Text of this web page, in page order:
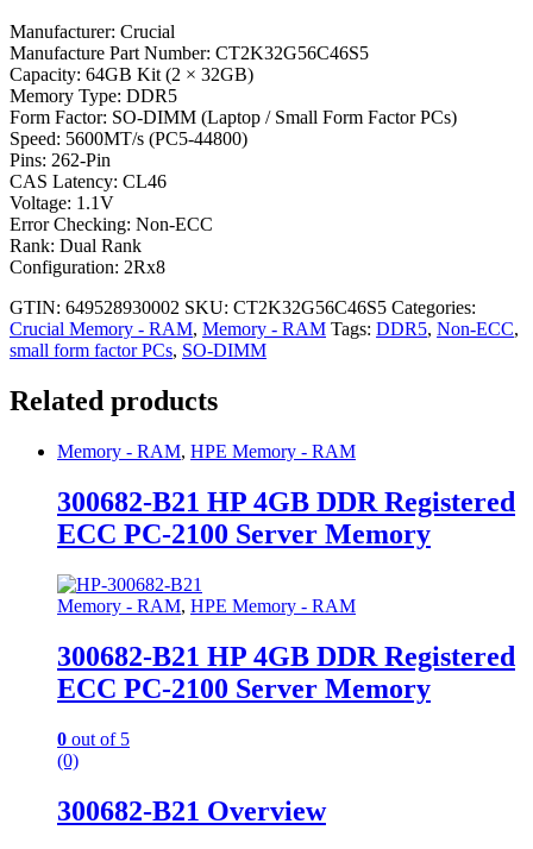
Manufacturer: Crucial
Manufacture Part Number: CT2K32G56C46S5
Capacity: 64GB Kit (2 × 32GB)
Memory Type: DDR5
Form Factor: SO-DIMM (Laptop / Small Form Factor PCs)
Speed: 5600MT/s (PC5-44800)
Pins: 262-Pin
CAS Latency: CL46
Voltage: 1.1V
Error Checking: Non-ECC
Rank: Dual Rank
Configuration: 2Rx8
GTIN: 649528930002 SKU: CT2K32G56C46S5 Categories:
Crucial Memory - RAM, Memory - RAM Tags: DDR5, Non-ECC,
small form factor PCs, SO-DIMM
Related products
Memory - RAM, HPE Memory - RAM
300682-B21 HP 4GB DDR Registered
ECC PC-2100 Server Memory
Memory - RAM, HPE Memory - RAM
300682-B21 HP 4GB DDR Registered
ECC PC-2100 Server Memory
0 out of 5
(0)
300682-B21 Overview